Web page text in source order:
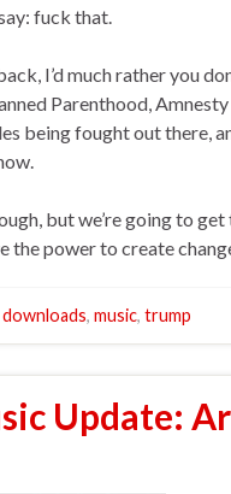
fuck that.
I’d much rather you
Parenthood,
being fought out there,
but we’re going to
the power to create
, music, trump
Update: